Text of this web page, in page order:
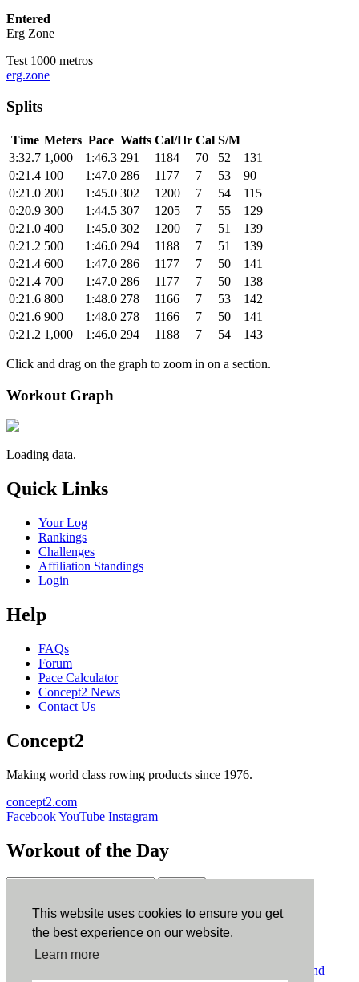
This website uses cookies to ensure you get
the best experience on our website.
Learn more
Entered
Erg Zone
Test 1000 metros
erg.zone
Splits
Time Meters Pace Watts Cal/Hr Cal S/M
3:32.7 1,000 1:46.3 291 1184 70 52
131
0:21.4 100 1:47.0 286 1177 7 53
90
0:21.0 200 1:45.0 302 1200 7 54
115
0:20.9 300 1:44.5 307 1205 7 55
129
0:21.0 400 1:45.0 302 1200 7 51
139
0:21.2 500 1:46.0 294 1188 7 51
139
0:21.4 600 1:47.0 286 1177 7 50
141
0:21.4 700 1:47.0 286 1177 7 50
138
0:21.6 800 1:48.0 278 1166 7 53
142
0:21.6 900 1:48.0 278 1166 7 50
141
0:21.2 1,000 1:46.0 294 1188 7 54 143
Click and drag on the graph to zoom in on a section.
Workout Graph
Loading data.
Quick Links
Your Log
Rankings
Challenges
Affiliation Standings
Login
Help
FAQs
Forum
Pace Calculator
Concept2 News
Contact Us
Concept2
Making world class rowing products since 1976.
concept2.com
FacebookYouTube Instagram
Workout of the Day
ErgData
ErgData for iOS ErgData for Android
Terms and